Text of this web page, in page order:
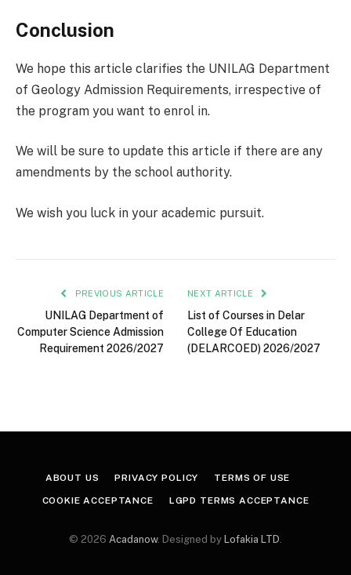
Conclusion
We hope this article clarifies the UNILAG Department
of Geology Admission Requirements, irrespective of
the program you want to enrol in.
We will be sure to update this article if there are any
amendments by the school authority.
We wish you luck in your academic pursuit.
PREVIOUS ARTICLE
UNILAG Department of
Computer Science Admission
Requirement 2026/2027
NEXT ARTICLE
List of Courses in Delar
College Of Education
(DELARCOED) 2026/2027
ABOUT US PRIVACY POLICY TERMS OF USE
COOKIE ACCEPTANCE LGPD TERMS ACCEPTANCE
© 2026 Acadanow. Designed by Lofakia LTD